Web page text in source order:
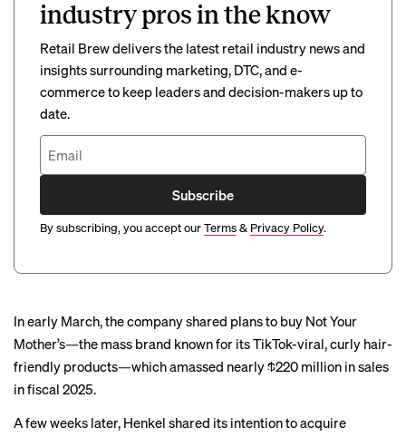
industry pros in the know
Retail Brew delivers the latest retail industry news and
insights surrounding marketing, DTC, and e-
commerce to keep leaders and decision-makers up to
date.
Subscribe
By subscribing, you accept ourTerms& Privacy Policy.
In early March, the company shared plans to buy Not Your
Mother’s—the mass brand known for itsTikTok-viral, curly hair-
friendly products—which amassed nearly $220 million in sales
in fiscal 2025.
A few weeks later, Henkel shared its intention to acquire